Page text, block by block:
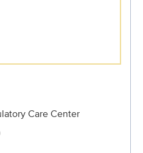
Care Center